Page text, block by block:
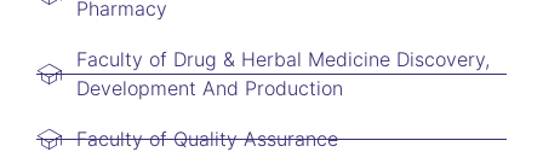
Pharmacy
Faculty of Drug & Herbal Medicine Discovery,
Development And Production
Faculty of Quality Assurance